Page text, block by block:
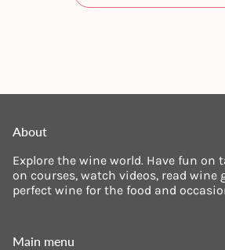
About
Explore the wine world. Have fun on
on courses, watch videos, read wine
perfect wine for the food and
Main menu